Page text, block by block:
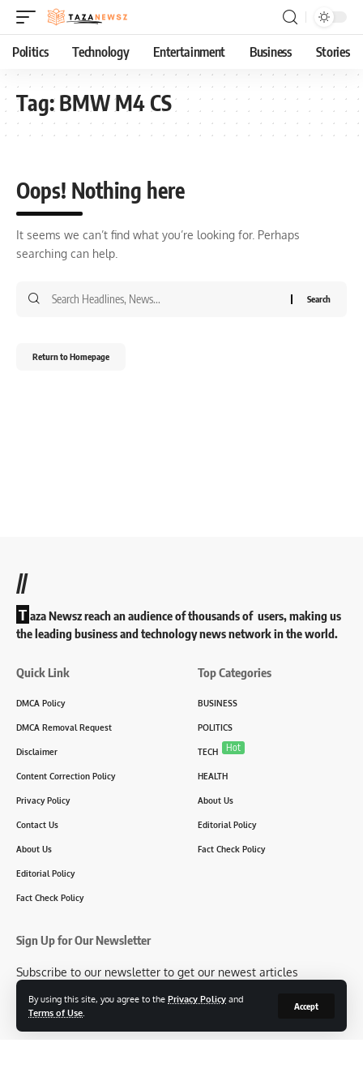
By using this site, you agree to the Privacy Policy and
Terms of Use
Accept
Politics Technology Entertainment Business Stories
Tag:BMW M4 CS
Oops! Nothing here
It seems we can’t find what you’re looking for. Perhaps
searching can help.
Return to Homepage
//
T aza Newsz reach an audience of thousands of users, making us
the leading business and technology news network in the world.
Quick Link
DMCA Policy
DMCA Removal Request
Disclaimer
Content Correction Policy
Privacy Policy
Contact Us
About Us
Editorial Policy
Fact Check Policy
Top Categories
BUSINESS
POLITICS
TECH Hot
HEALTH
About Us
Editorial Policy
Fact Check Policy
Sign Up for Our Newsletter
Subscribe to our newsletter to get our newest articles
[mc4wp_form id=2304]